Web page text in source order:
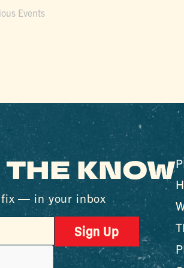
Events
KNOW
fix — in your inbox
Sign Up